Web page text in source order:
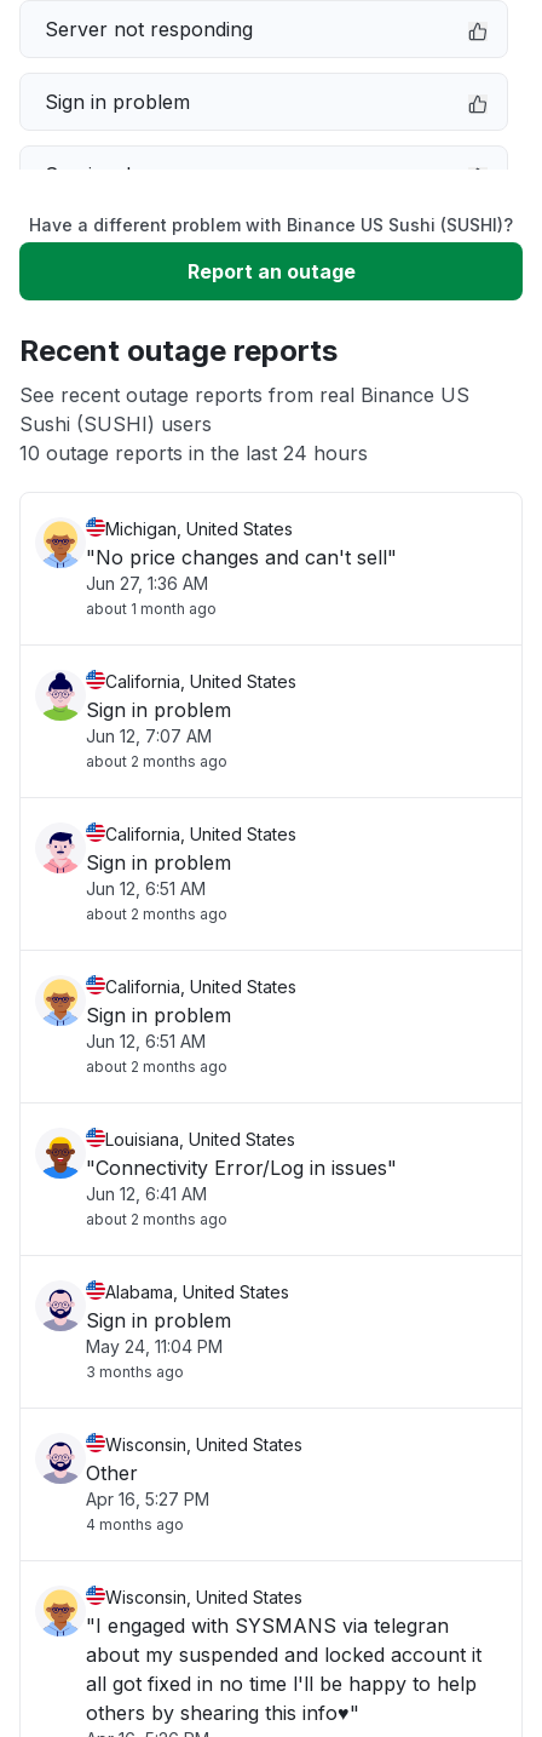
Server not responding
Sign in problem
Service down
Slow performance
App not loading
Other
Have a different problem with Binance US Sushi (SUSHI)?
Report an outage
Recent outage reports
See recent outage reports from real Binance US
Sushi (SUSHI) users
10 outage reports in the last 24 hours
Michigan, United States
"No price changes and can't sell"
Jun 27, 1:36 AM
about 1 month ago
California, United States
Sign in problem
Jun 12, 7:07 AM
about 2 months ago
California, United States
Sign in problem
Jun 12, 6:51 AM
about 2 months ago
California, United States
Sign in problem
Jun 12, 6:51 AM
about 2 months ago
Louisiana, United States
"Connectivity Error/Log in issues"
Jun 12, 6:41 AM
about 2 months ago
Alabama, United States
Sign in problem
May 24, 11:04 PM
3 months ago
Wisconsin, United States
Other
Apr 16, 5:27 PM
4 months ago
Wisconsin, United States
"I engaged with SYSMANS via telegran
about my suspended and locked account it
all got fixed in no time l'll be happy to help
others by shearing this info♥️"